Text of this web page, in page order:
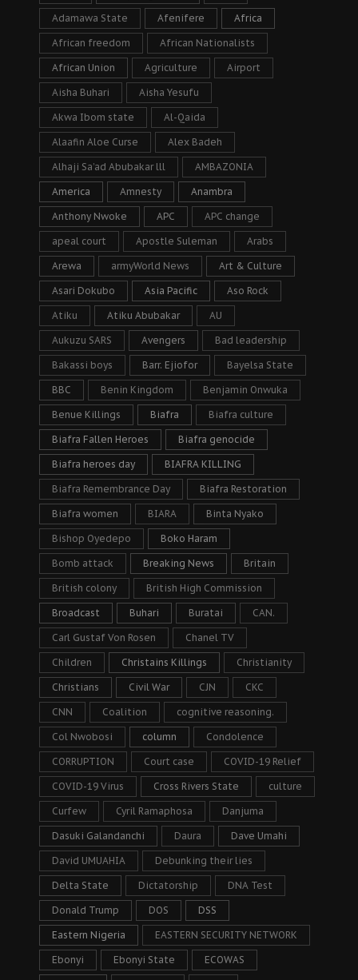
Adamawa State Afenifere Africa
African freedom African Nationalists
African Union Agriculture Airport
Aisha Buhari Aisha Yesufu
Akwa Ibom state Al-Qaida
Alaafin Aloe Curse Alex Badeh
Alhaji Sa’ad Abubakar lll AMBAZONIA
America Amnesty Anambra
Anthony Nwoke APC APC change
apeal court Apostle Suleman Arabs
Arewa armyWorld News Art & Culture
Asari Dokubo Asia Pacific Aso Rock
Atiku Atiku Abubakar AU
Aukuzu SARS Avengers Bad leadership
Bakassi boys Barr. Ejiofor Bayelsa State
BBC Benin Kingdom Benjamin Onwuka
Benue Killings Biafra Biafra culture
Biafra Fallen Heroes Biafra genocide
Biafra heroes day BIAFRA KILLING
Biafra Remembrance Day Biafra Restoration
Biafra women BIARA Binta Nyako
Bishop Oyedepo Boko Haram
Bomb attack Breaking News Britain
British colony British High Commission
Broadcast Buhari Buratai CAN.
Carl Gustaf Von Rosen Chanel TV
Children Christains Killings Christianity
Christians Civil War CJN CKC
CNN Coalition cognitive reasoning.
Col Nwobosi column Condolence
CORRUPTION Court case COVID-19 Relief
COVID-19 Virus Cross Rivers State culture
Curfew Cyril Ramaphosa Danjuma
Dasuki Galandanchi Daura Dave Umahi
David UMUAHIA Debunking their lies
Delta State Dictatorship DNA Test
Donald Trump DOS DSS
Eastern Nigeria EASTERN SECURITY NETWORK
Ebonyi Ebonyi State ECOWAS